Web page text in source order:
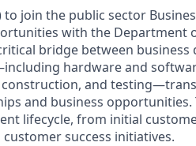
to join the public sector
with the Department
bridge between business
hardware and
and
and business opportunities.
lifecycle, from initial
success initiatives.